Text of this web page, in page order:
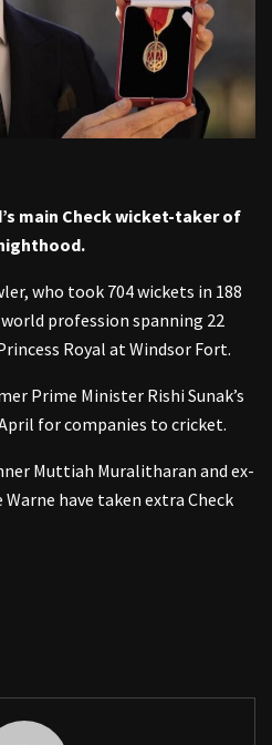
main Check wicket-taker of
who took 704 wickets in 188
profession spanning 22
Royal at Windsor Fort.
Prime Minister Rishi Sunak’s
for companies to cricket.
Muttiah Muralitharan and ex-
have taken extra Check